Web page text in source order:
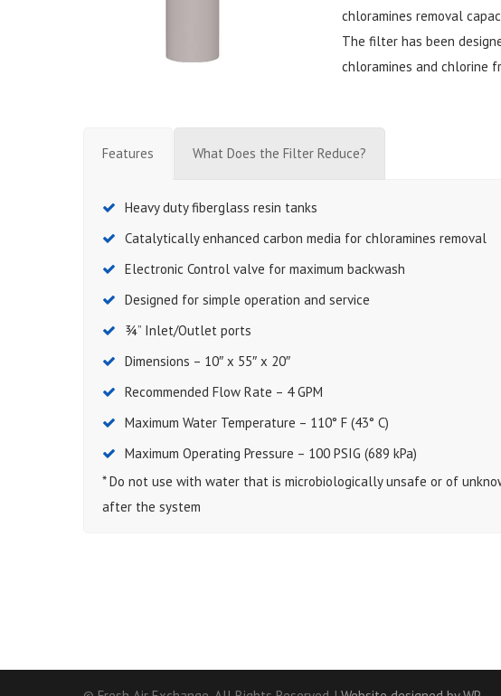
chloramines removal
The filter has been
chloramines and chlorine
Features What Does the Filter Reduce?
Heavy duty fiberglass resin tanks
Catalytically enhanced carbon media for chloramines removal
Electronic Control valve for maximum backwash
Designed for simple operation and service
¾” Inlet/Outlet ports
Dimensions – 10″ x 55″ x 20″
Recommended Flow Rate – 4 GPM
Maximum Water Temperature – 110° F (43° C)
Maximum Operating Pressure – 100 PSIG (689 kPa)
* Do not use with water that is microbiologically unsafe or of
after the system